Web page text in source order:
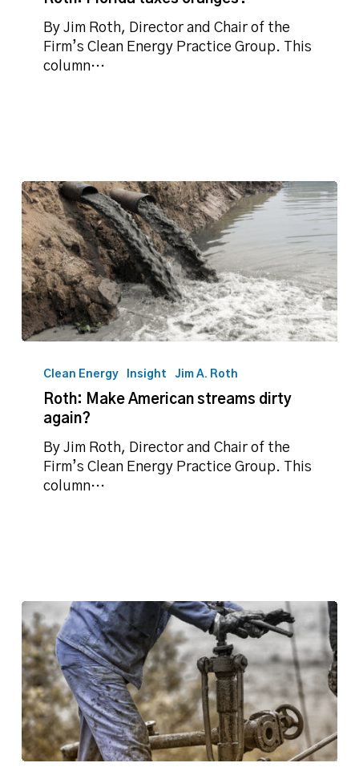
oranges?
By Jim Roth, Director and Chair of the
Firm’s Clean Energy Practice Group. This
column…
Make
American
streams
dirty
again?
Clean Energy Insight Jim A. Roth
Roth: Make American streams dirty
again?
By Jim Roth, Director and Chair of the
Firm’s Clean Energy Practice Group. This
column…